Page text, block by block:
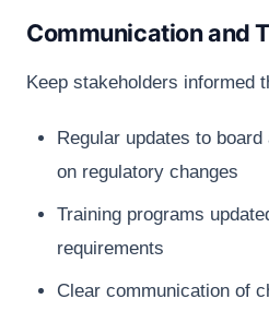
Communication and
Keep stakeholders informed
Regular updates to
on regulatory changes
Training programs
requirements
Clear communication of